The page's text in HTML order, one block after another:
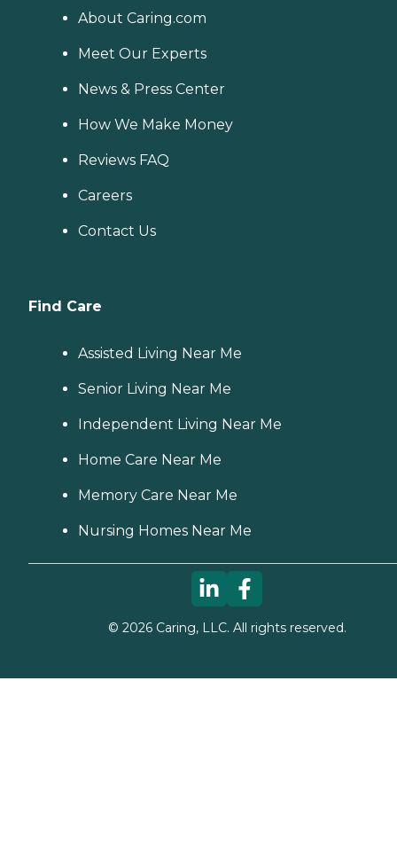
About Caring.com
Meet Our Experts
News & Press Center
How We Make Money
Reviews FAQ
Careers
Contact Us
Find Care
Assisted Living Near Me
Senior Living Near Me
Independent Living Near Me
Home Care Near Me
Memory Care Near Me
Nursing Homes Near Me
© 2026Caring, LLC. All rights reserved.